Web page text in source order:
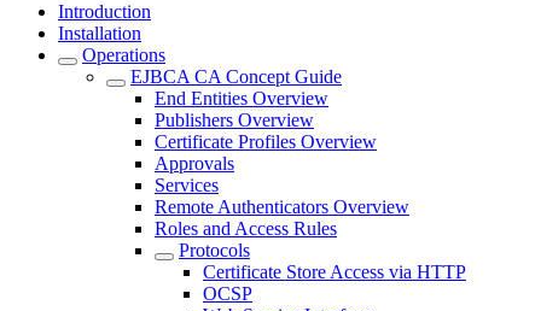
Introduction
Installation
Operations
EJBCA CA Concept Guide
End Entities Overview
Publishers Overview
Certificate Profiles Overview
Approvals
Services
Remote Authenticators Overview
Roles and Access Rules
Protocols
Certificate Store Access via HTTP
OCSP